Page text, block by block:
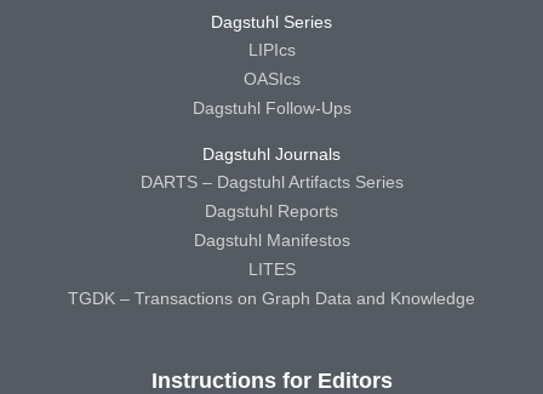
Dagstuhl Series
LIPIcs
OASIcs
Dagstuhl Follow-Ups
Dagstuhl Journals
DARTS – Dagstuhl Artifacts Series
Dagstuhl Reports
Dagstuhl Manifestos
LITES
TGDK – Transactions on Graph Data and Knowledge
Instructions for Editors